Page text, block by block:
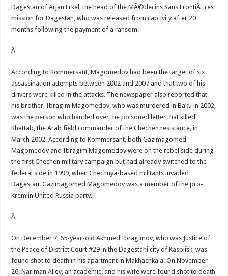
Dagestan of Arjan Erkel, the head of the MÃ©decins Sans FrontiÃ¨res
mission for Dagestan, who was released from captivity after 20
months following the payment of a ransom.
Â
According to Kommersant, Magomedov had been the target of six
assassination attempts between 2002 and 2007 and that two of his
drivers were killed in the attacks. The newspaper also reported that
his brother, Ibragim Magomedov, who was murdered in Baku in 2002,
was the person who handed over the poisoned letter that killed
Khattab, the Arab field commander of the Chechen resistance, in
March 2002. According to Kommersant, both Gazimagomed
Magomedov and Ibragim Magomedov were on the rebel side during
the first Chechen military campaign but had already switched to the
federal side in 1999, when Chechnya-based militants invaded
Dagestan. Gazimagomed Magomedov was a member of the pro-
Kremlin United Russia party.
Â
On December 7, 65-year-old Akhmed Ibragimov, who was Justice of
the Peace of District Court #29 in the Dagestani city of Kaspiisk, was
found shot to death in his apartment in Makhachkala. On November
26, Nariman Aliev, an academic, and his wife were found shot to death